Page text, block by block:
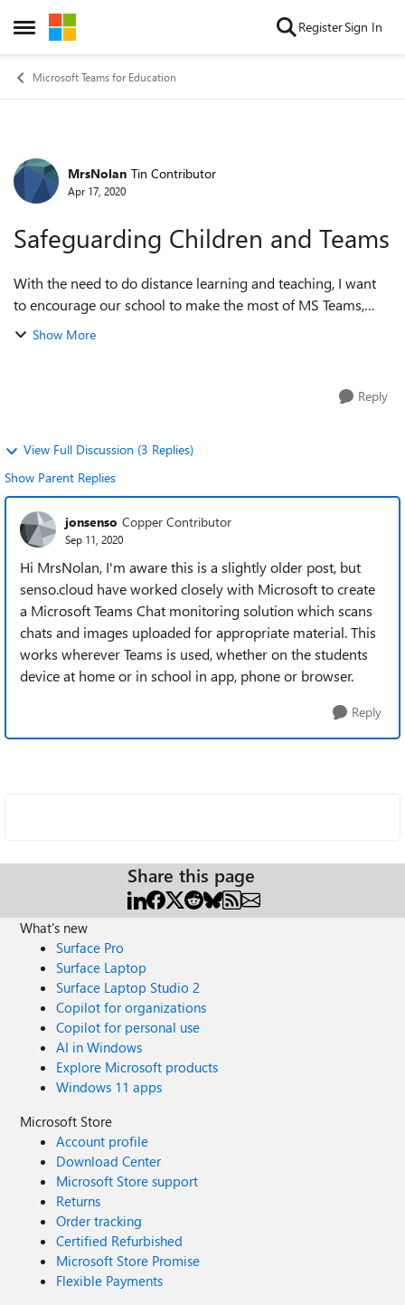
Open Side Menu
Skip to content RegisterSign In
Microsoft Teams for Education
Forum Discussion
MrsNolan Tin Contributor
Apr 17, 2020
Safeguarding Children and Teams
With the need to do distance learning and teaching, I want
to encourage our school to make the most of MS Teams,
however I keep being told that there is a safeguarding issue.
Show More
Reply
View Full Discussion (3 Replies)
Show Parent Replies
jonsenso Copper Contributor
Sep 11, 2020
Hi MrsNolan, I'm aware this is a slightly older post, but
senso.cloud have worked closely with Microsoft to create
a Microsoft Teams Chat monitoring solution which scans
chats and images uploaded for appropriate material. This
works wherever Teams is used, whether on the students
device at home or in school in app, phone or browser.
Reply
Share this page
What's new
Surface Pro
Surface Laptop
Surface Laptop Studio 2
Copilot for organizations
Copilot for personal use
AI in Windows
Explore Microsoft products
Windows 11 apps
Microsoft Store
Account profile
Download Center
Microsoft Store support
Returns
Order tracking
Certified Refurbished
Microsoft Store Promise
Flexible Payments